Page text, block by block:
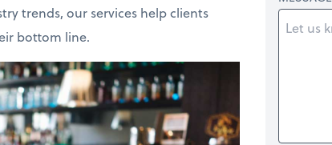
trends, our services help clients
bottom line.